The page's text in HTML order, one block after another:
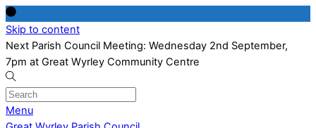
Skip to content
Next Parish Council Meeting: Wednesday 2nd September,
7pm at Great Wyrley Community Centre
Menu